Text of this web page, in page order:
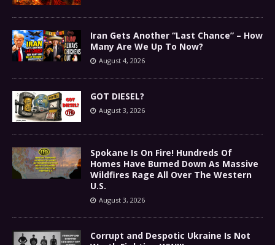
Iran Gets Another “Last Chance” – How
Many Are We Up To Now?
August 4, 2026
GOT DIESEL?
August 3, 2026
Spokane Is On Fire! Hundreds Of
Homes Have Burned Down As Massive
Wildfires Rage All Over The Western
U.S.
August 3, 2026
Corrupt and Despotic Ukraine Is Not